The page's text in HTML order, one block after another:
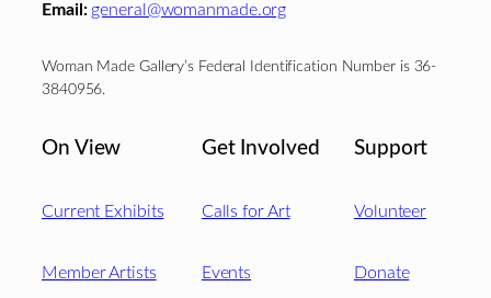
Email: general@womanmade.org
Woman Made Gallery’s Federal Identification Number is 36-
3840956.
On View
Current Exhibits
Member Artists
Get Involved
Calls for Art
Events
Support
Volunteer
Donate